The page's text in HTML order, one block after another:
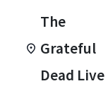
The
Grateful
Dead Live